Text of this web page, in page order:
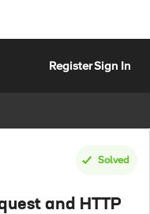
RegisterSign In
Solved
and HTTP